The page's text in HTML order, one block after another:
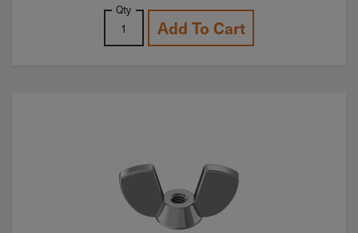
Qty
Add To Cart